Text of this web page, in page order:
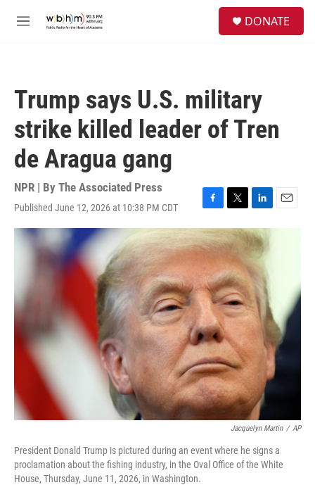
M
DONATE
Trump says U.S. military
strike killed leader of Tren
de Aragua gang
NPR | By The Associated Press
Published June 12, 2026 at 10:38 PM CDT
F
a
c
e
b
o
o
k
T
w
i
t
t
e
r
L
i
n
k
e
d
I
n
E
m
Jacquelyn Martin / AP
President Donald Trump is pictured during an event where he signs a
proclamation about the fishing industry, in the Oval Office of the White
House, Thursday, June 11, 2026, in Washington.